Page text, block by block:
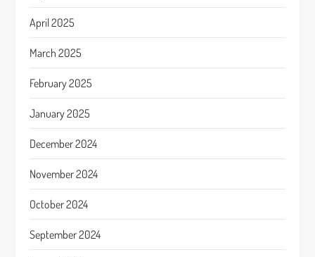
April 2025
March 2025
February 2025
January 2025
December 2024
November 2024
October 2024
September 2024